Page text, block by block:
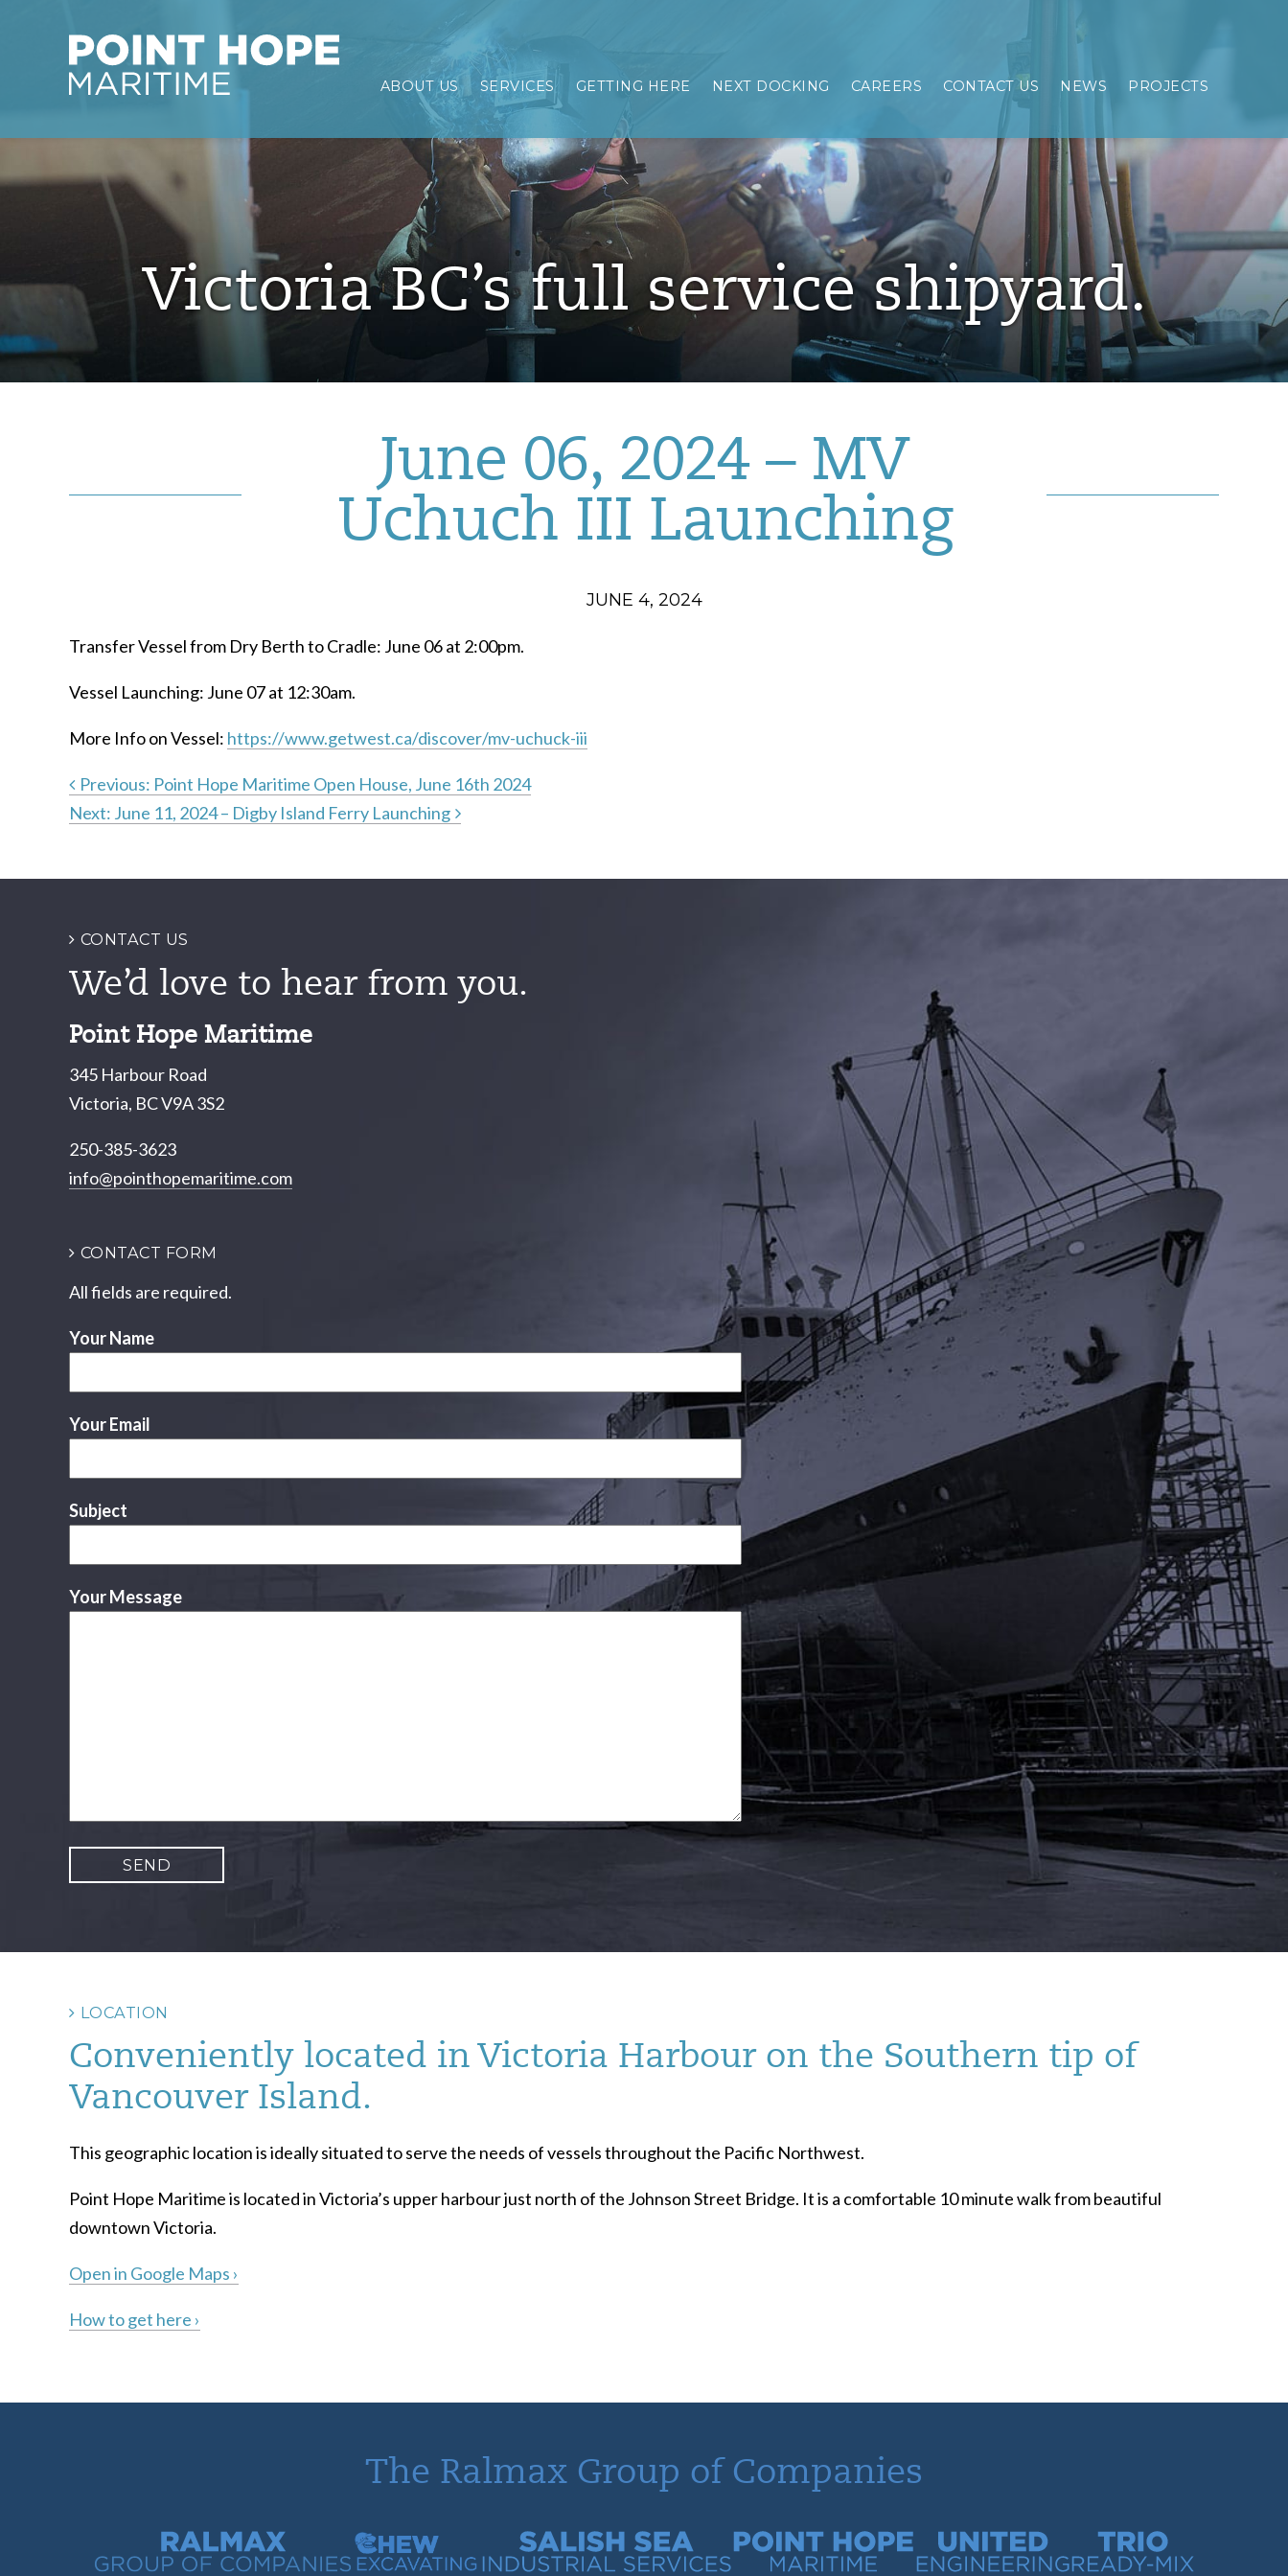
Point Hope MaritimeABOUT US SERVICES GETTING HERE NEXT DOCKING CAREERS CONTACT US NEWS PROJECTS
Victoria BC’s full service shipyard.
June 06, 2024 – MV
Uchuch III Launching
JUNE 4, 2024
Transfer Vessel from Dry Berth to Cradle: June 06 at 2:00pm.
Vessel Launching: June 07 at 12:30am.
More Info on Vessel: https://www.getwest.ca/discover/mv-uchuck-iii
navigation
Previous: Point Hope Maritime Open House, June 16th 2024
Next: June 11, 2024 – Digby Island Ferry Launching
CONTACT US
We’d love to hear from you.
Point Hope Maritime
345 Harbour Road
Victoria, BC V9A 3S2
250-385-3623
info@pointhopemaritime.com
CONTACT FORM
All fields are required.
Your Name
Your Email
Subject
Your Message
LOCATION
Conveniently located in Victoria Harbour on the Southern tip of
Vancouver Island.
This geographic location is ideally situated to serve the needs of vessels throughout the Pacific Northwest.
Point Hope Maritime is located in Victoria’s upper harbour just north of the Johnson Street Bridge. It is a comfortable 10 minute walk from beautiful
downtown Victoria.
Open in Google Maps ›
How to get here ›
The Ralmax Group of Companies
Ralmax Group of Companies Chew Contracting Salish Sea Industrial Services Point Hope Maritime United Engineering Trio Ready-Mix